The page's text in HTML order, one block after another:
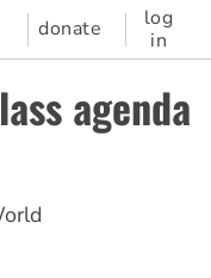
donate
log
in
agenda